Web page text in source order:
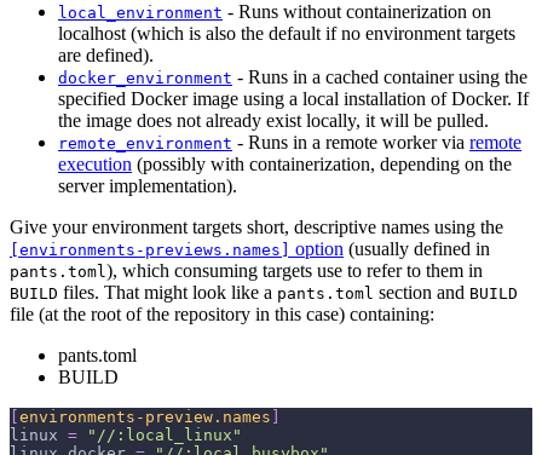
local_environment - Runs without containerization on
localhost (which is also the default if no environment targets
are defined).
docker_environment - Runs in a cached container using the
specified Docker image using a local installation of Docker. If
the image does not already exist locally, it will be pulled.
remote_environment - Runs in a remote worker via remote
execution (possibly with containerization, depending on the
server implementation).
Give your environment targets short, descriptive names using the
[environments-previews.names] option (usually defined in
pants.toml), which consuming targets use to refer to them in
BUILD files. That might look like a pants.toml section and BUILD
file (at the root of the repository in this case) containing:
pants.toml
BUILD
environments-preview.names
linux =
"//:local_linux"